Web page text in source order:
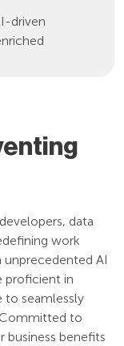
driven
data
work
AI
proficient in
to seamlessly
to
business benefits